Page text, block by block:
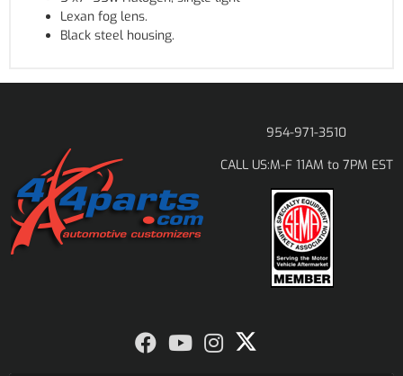
Lexan fog lens.
Black steel housing.
954-971-3510
CALL US:M-F 11AM to 7PM EST